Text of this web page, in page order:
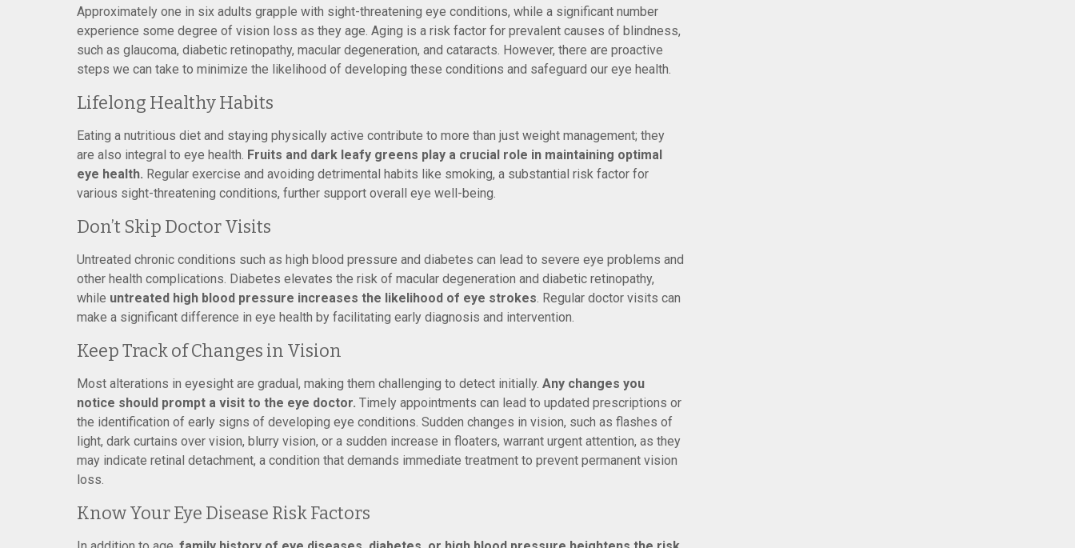
Approximately one in six adults grapple with sight-threatening eye conditions, while a significant number
experience some degree of vision loss as they age. Aging is a risk factor for prevalent causes of blindness,
such as glaucoma, diabetic retinopathy, macular degeneration, and cataracts. However, there are proactive
steps we can take to minimize the likelihood of developing these conditions and safeguard our eye health.
Lifelong Healthy Habits
Eating a nutritious diet and staying physically active contribute to more than just weight management; they
are also integral to eye health. Fruits and dark leafy greens play a crucial role in maintaining optimal
eye health. Regular exercise and avoiding detrimental habits like smoking, a substantial risk factor for
various sight-threatening conditions, further support overall eye well-being.
Don’t Skip Doctor Visits
Untreated chronic conditions such as high blood pressure and diabetes can lead to severe eye problems and
other health complications. Diabetes elevates the risk of macular degeneration and diabetic retinopathy,
while untreated high blood pressure increases the likelihood of eye strokes. Regular doctor visits can
make a significant difference in eye health by facilitating early diagnosis and intervention.
Keep Track of Changes in Vision
Most alterations in eyesight are gradual, making them challenging to detect initially. Any changes you
notice should prompt a visit to the eye doctor. Timely appointments can lead to updated prescriptions or
the identification of early signs of developing eye conditions. Sudden changes in vision, such as flashes of
light, dark curtains over vision, blurry vision, or a sudden increase in floaters, warrant urgent attention, as they
may indicate retinal detachment, a condition that demands immediate treatment to prevent permanent vision
loss.
Know Your Eye Disease Risk Factors